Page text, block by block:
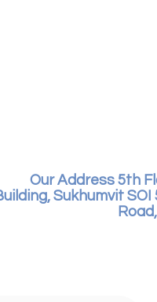
Our Address 5th
Sukhumvit SOI